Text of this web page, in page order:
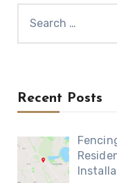
Recent Posts